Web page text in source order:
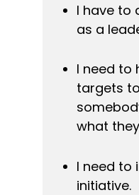
I have to
as a
I need to
targets
what
I need to
initiative.